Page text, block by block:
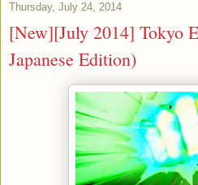
Thursday, July 24, 2014
[New][July 2014] Tokyo
Japanese Edition)